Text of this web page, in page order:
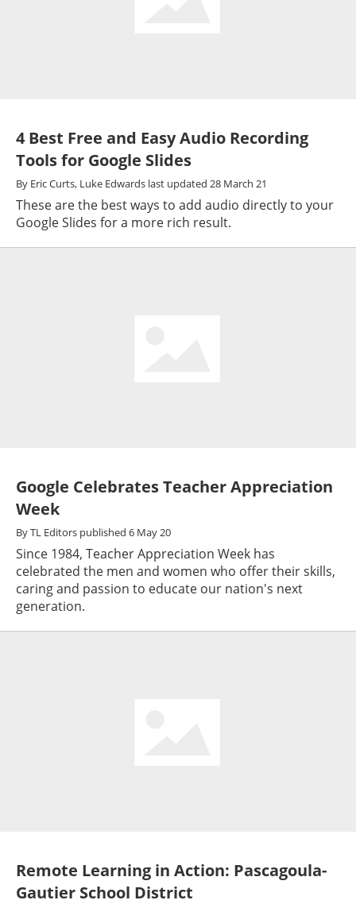
4 Best Free and Easy Audio Recording
Tools for Google Slides
By Eric Curts, Luke Edwards last updated 28 March 21
These are the best ways to add audio directly to your
Google Slides for a more rich result.
Google Celebrates Teacher Appreciation
Week
ByTL Editors published 6 May 20
Since 1984, Teacher Appreciation Week has
celebrated the men and women who offer their skills,
caring and passion to educate our nation's next
generation.
Remote Learning in Action: Pascagoula-
Gautier School District